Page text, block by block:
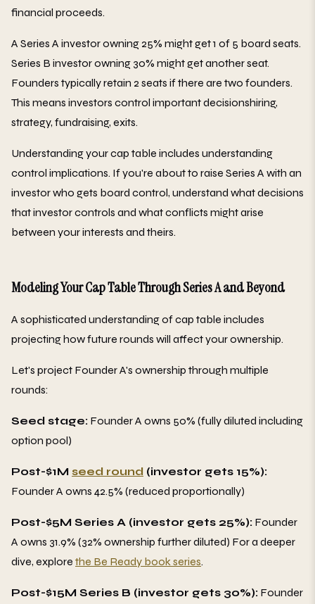
financial proceeds.
A Series A investor owning 25% might get 1 of 5 board seats.
Series B investor owning 30% might get another seat.
Founders typically retain 2 seats if there are two founders.
This means investors control important decisionshiring,
strategy, fundraising, exits.
Understanding your cap table includes understanding
control implications. If you're about to raise Series A with an
investor who gets board control, understand what decisions
that investor controls and what conflicts might arise
between your interests and theirs.
Modeling Your Cap Table Through Series A and Beyond
A sophisticated understanding of cap table includes
projecting how future rounds will affect your ownership.
Let's project Founder A's ownership through multiple
rounds:
Seed stage: Founder A owns 50% (fully diluted including
option pool)
Post-$1M seed round (investor gets 15%):
Founder A owns 42.5% (reduced proportionally)
Post-$5M Series A (investor gets 25%): Founder
A owns 31.9% (32% ownership further diluted) For a deeper
dive, explore the Be Ready book series.
Post-$15M Series B (investor gets 30%): Founder